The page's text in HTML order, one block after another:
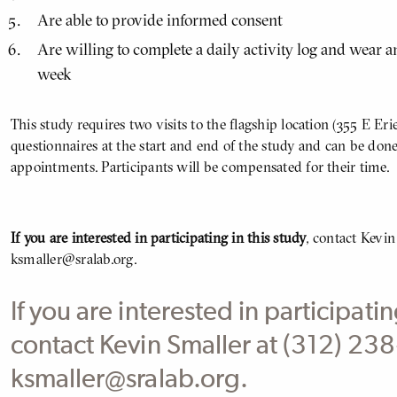
Are able to provide informed consent
Are willing to complete a daily activity log and wear
week
This study requires two visits to the flagship location (355 E
questionnaires at the start and end of the study and can be
appointments. Participants will be compensated for their time.
If you are interested in participating in this study, contact
ksmaller@sralab.org.
If you are interested in
contact Kevin Smaller at (312)
ksmaller@sralab.org.